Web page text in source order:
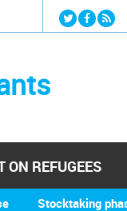
Jump to
Stocktaking
ON REFUGEES